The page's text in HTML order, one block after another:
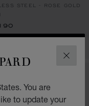
You are
to update your
STEEL - ROSE GOLD